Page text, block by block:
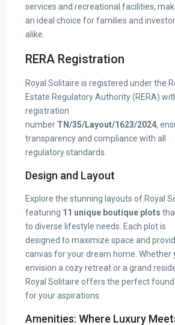
services and recreational facilities,
an ideal choice for families and
alike.
RERA Registration
Royal Solitaire is registered under the
Estate Regulatory Authority (RERA)
registration
number TN/35/Layout/1623/2024,
transparency and compliance with all
regulatory standards.
Design and Layout
Explore the stunning layouts of Royal
featuring 11 unique boutique plots
to diverse lifestyle needs. Each plot is
designed to maximize space and
canvas for your dream home. Whether
envision a cozy retreat or a grand
Royal Solitaire offers the perfect
for your aspirations.
Amenities: Where Luxury